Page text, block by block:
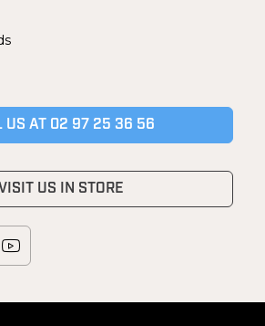
US AT 02 97 25 36 56
VISIT US IN STORE